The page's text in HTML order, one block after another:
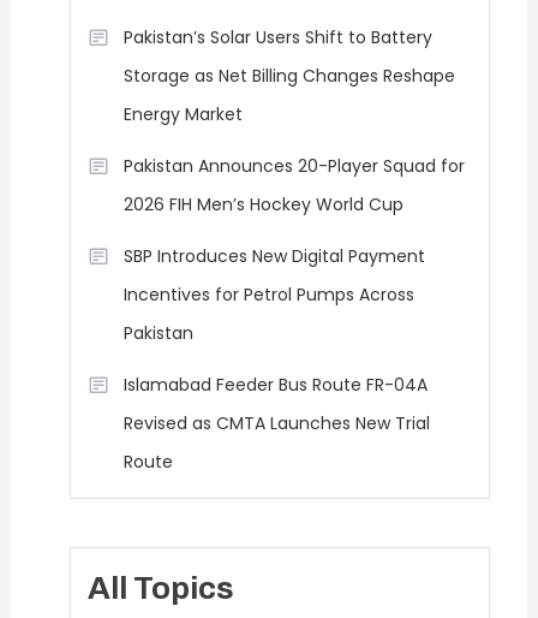
Pakistan’s Solar Users Shift to Battery
Storage as Net Billing Changes Reshape
Energy Market
Pakistan Announces 20-Player Squad for
2026 FIH Men’s Hockey World Cup
SBP Introduces New Digital Payment
Incentives for Petrol Pumps Across
Pakistan
Islamabad Feeder Bus Route FR-04A
Revised as CMTA Launches New Trial
Route
All Topics